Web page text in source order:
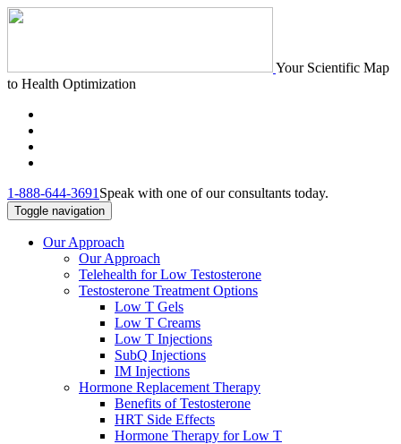
Your Scientific Map
to Health Optimization
1-888-644-3691 Speak with one of our consultants today.
Toggle navigation
Our Approach
Our Approach
Telehealth for Low Testosterone
Testosterone Treatment Options
Low T Gels
Low T Creams
Low T Injections
SubQ Injections
IM Injections
Hormone Replacement Therapy
Benefits of Testosterone
HRT Side Effects
Hormone Therapy for Low T